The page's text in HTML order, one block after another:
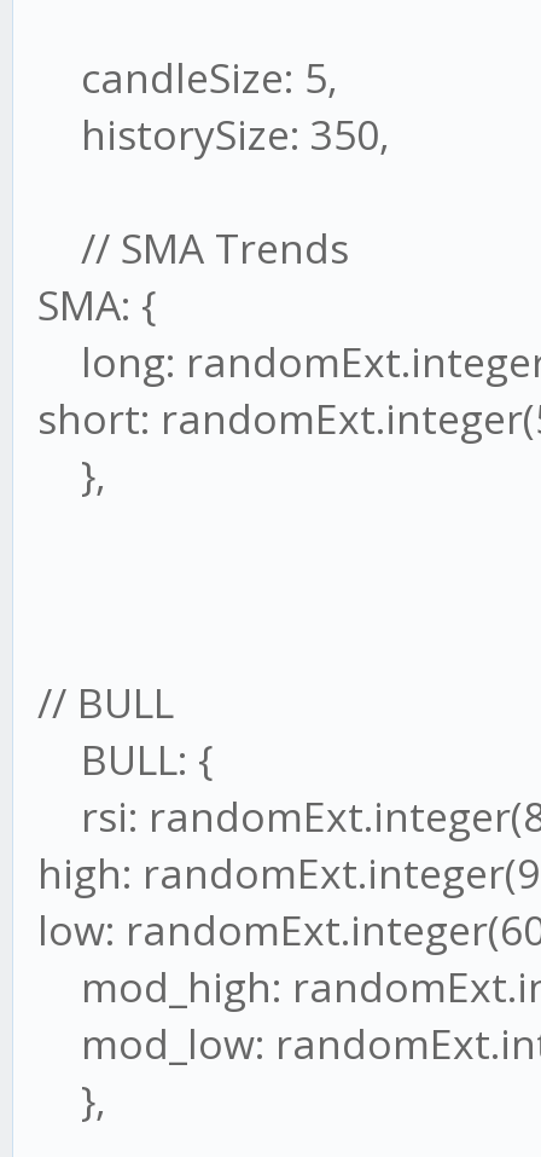
candleSize: 5,
historySize: 350,
// SMA Trends
SMA: {
long:
short:
},
// BULL
BULL: {
rsi:
high:
low:
mod_high:
mod_low:
},